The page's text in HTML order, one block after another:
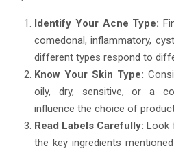
Identify Your Acne Type:
comedonal, inflammatory,
different types respond to
Know Your Skin Type:
oily, dry, sensitive, or a
influence the choice of
Read Labels Carefully: Look
the key ingredients